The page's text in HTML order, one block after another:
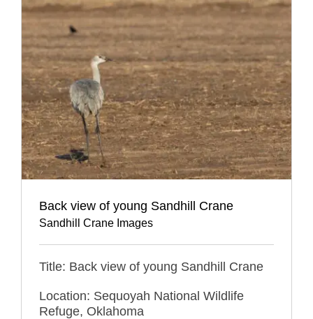
Back view of young Sandhill Crane
Sandhill Crane Images
Title: Back view of young Sandhill Crane
Location: Sequoyah National Wildlife
Refuge, Oklahoma